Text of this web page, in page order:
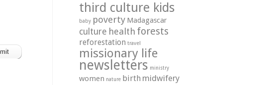
third culture kids
baby poverty Madagascar
culture health forests
reforestation travel
missionary life
newsletters ministry
women nature birth midwifery